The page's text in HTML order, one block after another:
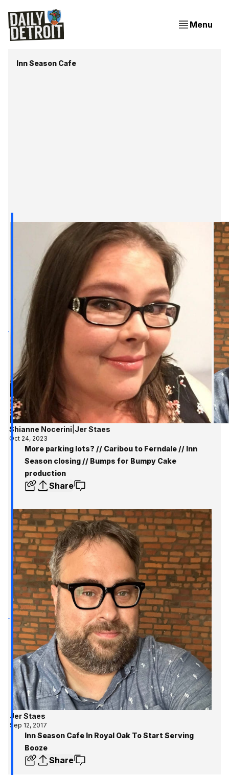
Menu
Inn Season Cafe
Shianne Nocerini Jer Staes
Oct 24, 2023
More parking lots? // Caribou to Ferndale // Inn
Season closing // Bumps for Bumpy Cake
production
Share
Jer Staes
Sep 12, 2017
Inn Season Cafe In Royal Oak To Start Serving
Booze
Share